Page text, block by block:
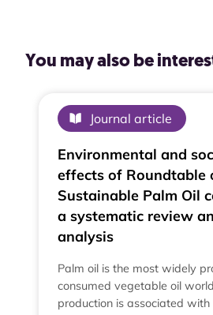
You may also be
Journal article
Environmental and
effects of Roundtable
Sustainable Palm Oil
a systematic review
analysis
Palm oil is the most widely
consumed vegetable oil
production is associated